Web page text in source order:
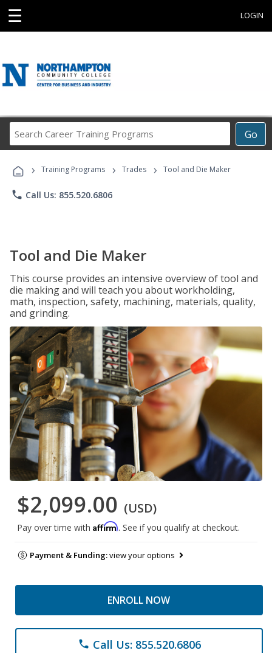
☰ LOGIN
Go
Career
Programs
› Training Programs › Trades › Tool and Die Maker
phone Call Us: 855.520.6806
Tool and Die Maker
This course provides an intensive overview of tool and
die making and will teach you about workholding,
math, inspection, safety, machining, materials, quality,
and grinding.
$2,099.00 (USD)
Pay over time with Affirm. See if you qualify at checkout.
Payment & Funding:view your options
ENROLL NOW
phone Call Us: 855.520.6806